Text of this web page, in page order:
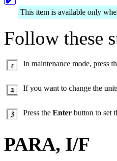
This item is available only
Follow these
In maintenance mode, press
If you want to change the
Press the Enter button to set
PARA, I/F